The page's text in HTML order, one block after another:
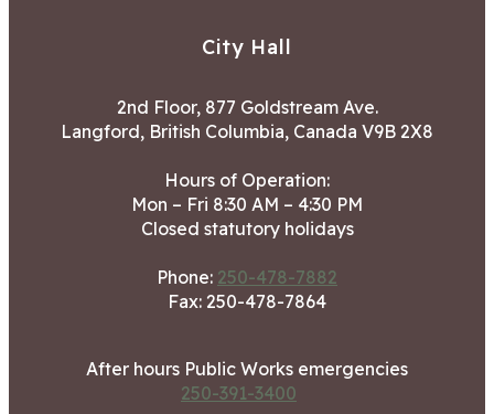
City Hall
2nd Floor, 877 Goldstream Ave.
Langford, British Columbia, Canada V9B 2X8
Hours of Operation:
Mon – Fri 8:30 AM – 4:30 PM
Closed statutory holidays
Phone: 250-478-7882
Fax: 250-478-7864
After hours Public Works emergencies
250-391-3400